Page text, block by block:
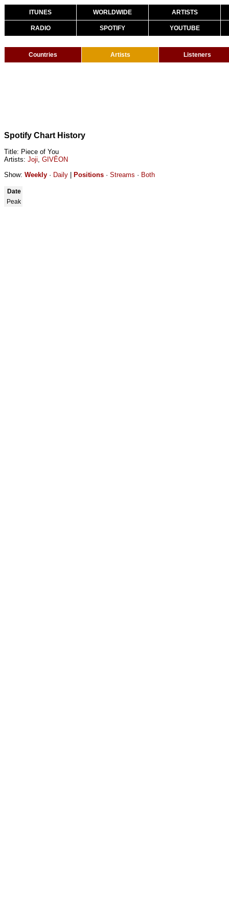
ITUNES WORLDWIDE ARTISTS
RADIO SPOTIFY YOUTUBE
Countries Artists Listeners
Spotify Chart History
Title: Piece of You
Artists: Joji, GIVĒON
Show: Weekly · Daily Positions · Streams · Both
Date
Peak